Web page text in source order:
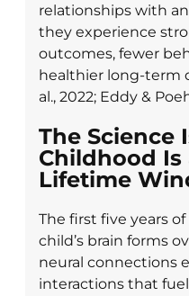
relationships with
they experience
outcomes, fewer
healthier long-term
al., 2022; Eddy &
The Science
Childhood Is
Lifetime
The first five years
child’s brain forms
neural connections
interactions that